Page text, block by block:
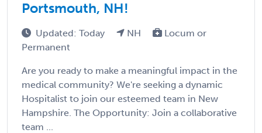
Portsmouth, NH!
Updated: Today NH
Locum or
Permanent
Are you ready to make a meaningful impact in the
medical community? We're seeking a dynamic
Hospitalist to join our esteemed team in New
Hampshire. The Opportunity: Join a collaborative
team ...